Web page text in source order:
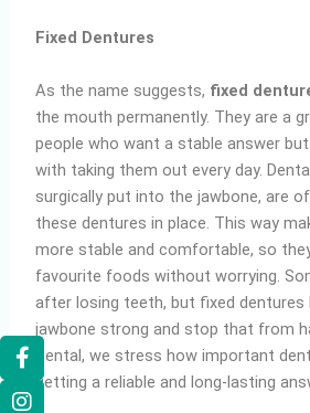
Fixed Dentures
As the name suggests, fixed
the mouth permanently. They are a
people who want a stable answer
with taking them out every day.
surgically put into the jawbone, are
these dentures in place. This way
more stable and comfortable, so
favourite foods without worrying.
after losing teeth, but fixed dentures
jawbone strong and stop that from
Dental, we stress how important
getting a reliable and long-lasting